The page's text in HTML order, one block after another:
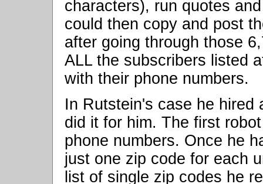
characters), run quotes
could then copy and post
after going through those
ALL the subscribers listed
with their phone numbers.
In Rutstein's case he hired
did it for him. The first
phone numbers. Once he
just one zip code for each
list of single zip codes he